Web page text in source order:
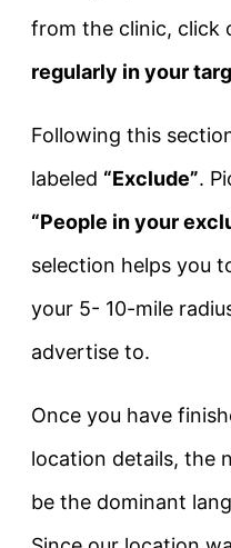
from the clinic, click
regularly in your
Following this
labeled “Exclude”.
“People in your
selection helps you
your 5- 10-mile
advertise to.
Once you have
location details, the
be the dominant